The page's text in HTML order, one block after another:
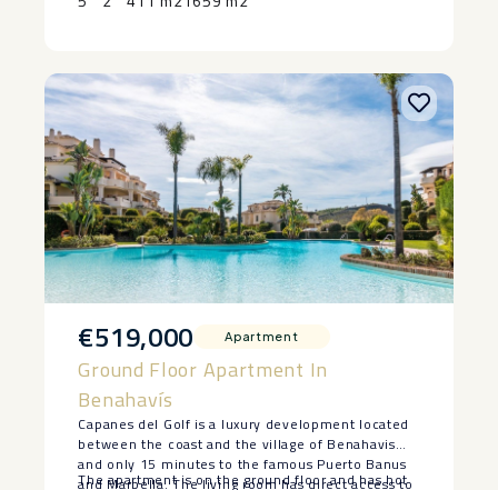
‌pool, ‌subject ‌to ‌agreed ‌terms ‌and ‌specifications.
€519,000 Apartment
Ground Floor Apartment In
Benahavís
Capanes del Golf is a luxury development located
between the coast and the village of Benahavis
and only 15 minutes to the famous Puerto Banus
and Marbella. The living room has direct access to
The apartment is on the ground floor and has hot